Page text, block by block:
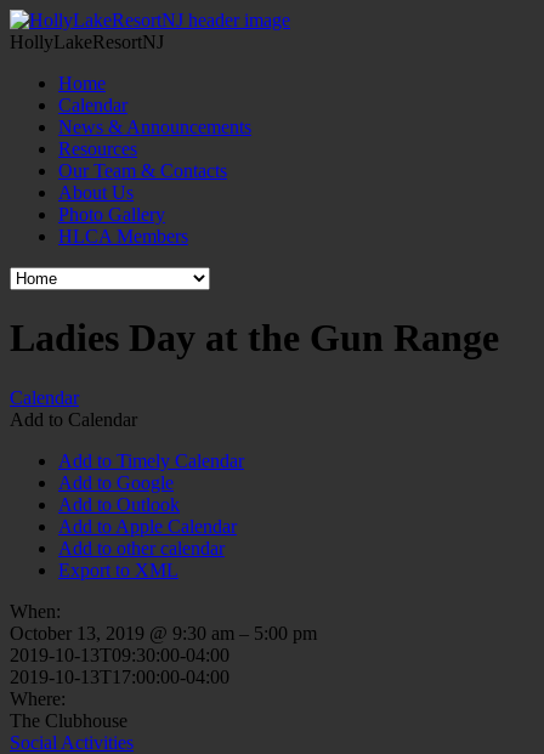
HollyLakeResortNJ
Home
Calendar
News & Announcements
Resources
Our Team & Contacts
About Us
Photo Gallery
HLCA Members
Ladies Day at the Gun Range
Calendar
Add to Calendar
Add to Timely Calendar
Add to Google
Add to Outlook
Add to Apple Calendar
Add to other calendar
Export to XML
When:
October 13, 2019 @ 9:30 am – 5:00 pm
2019-10-13T09:30:00-04:00
2019-10-13T17:00:00-04:00
Where:
The Clubhouse
Social Activities